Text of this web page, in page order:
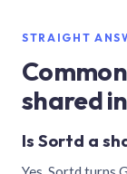
STRAIGHT
shared
Is Sortd a